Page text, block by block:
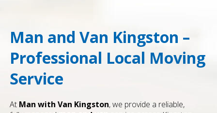
Man and Van Kingston –
Professional Local Moving
Service
At Man with Van Kingston, we provide a reliable,